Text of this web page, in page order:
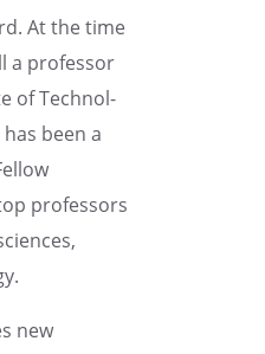
At the time
a profes­sor
of Technol­
has been a
profes­sors
new